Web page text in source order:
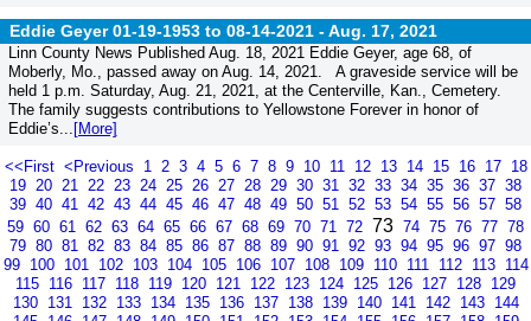
Eddie Geyer 01-19-1953 to 08-14-2021 -Aug. 17, 2021
Linn County News Published Aug. 18, 2021 Eddie Geyer, age 68, of
Moberly, Mo., passed away on Aug. 14, 2021. A graveside service will be
held 1 p.m. Saturday, Aug. 21, 2021, at the Centerville, Kan., Cemetery.
The family suggests contributions to Yellowstone Forever in honor of
Eddie’s... [More]
<<First <Previous 1 2 3 4 5 6 7 8 9 10 11 12 13 14 15 16 17 18
19 20 21 22 23 24 25 26 27 28 29 30 31 32 33 34 35 36 37 38
39 40 41 42 43 44 45 46 47 48 49 50 51 52 53 54 55 56 57 58
59 60 61 62 63 64 65 66 67 68 69 70 71 72 73 74 75 76 77 78
79 80 81 82 83 84 85 86 87 88 89 90 91 92 93 94 95 96 97 98
99 100 101 102 103 104 105 106 107 108 109 110 111 112 113 114
115 116 117 118 119 120 121 122 123 124 125 126 127 128 129
130 131 132 133 134 135 136 137 138 139 140 141 142 143 144